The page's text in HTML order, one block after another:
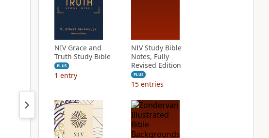
NIV Grace and
Truth Study Bible
PLUS
1 entry
NIV Study Bible
Notes, Fully
Revised Edition
PLUS
15 entries